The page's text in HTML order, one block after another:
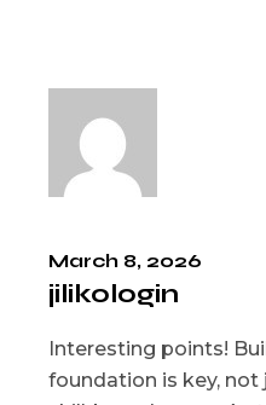
March 8, 2026
jilikologin
Interesting points!
foundation is key, not